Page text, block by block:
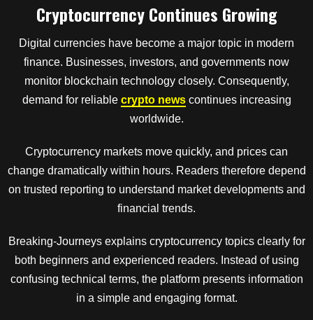
Cryptocurrency Continues Growing
Digital currencies have become a major topic in modern
finance. Businesses, investors, and governments now
monitor blockchain technology closely. Consequently,
demand for reliable crypto newscontinues increasing
worldwide.
Cryptocurrency markets move quickly, and prices can
change dramatically within hours. Readers therefore depend
on trusted reporting to understand market developments and
financial trends.
Breaking-Journeys explains cryptocurrency topics clearly for
both beginners and experienced readers. Instead of using
confusing technical terms, the platform presents information
in a simple and engaging format.